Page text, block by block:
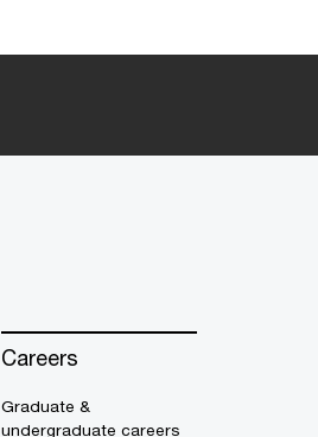
Careers
Graduate &
undergraduate careers